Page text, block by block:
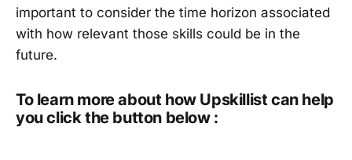
important to consider the time horizon associated
with how relevant those skills could be in the
future.
To learn more about how Upskillist can help
you click the button below :